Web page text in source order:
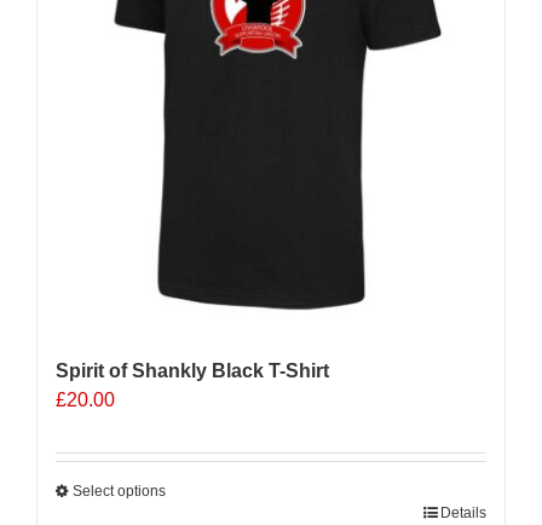
Spirit of Shankly Black T-Shirt
£20.00
Select options
Details